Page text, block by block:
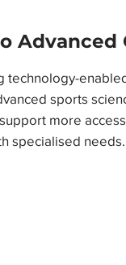
Advanced
technology-
sports
more
specialised needs.